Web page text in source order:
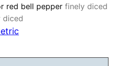
red bell pepper finely diced
diced